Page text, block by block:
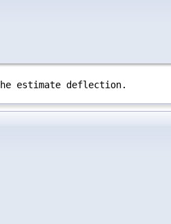
estimate deflection.